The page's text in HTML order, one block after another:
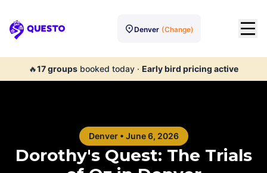
Questo Denver (Change)
🔥17groups booked today · Early bird pricing active
Denver• June 6, 2026
Dorothy's Quest: The Trials